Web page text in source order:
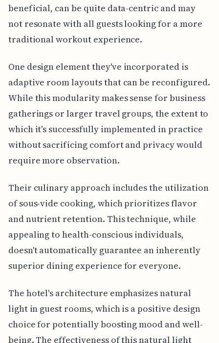
beneficial, can be quite data-centric and may
not resonate with all guests looking for a more
traditional workout experience.
One design element they've incorporated is
adaptive room layouts that can be reconfigured.
While this modularity makes sense for business
gatherings or larger travel groups, the extent to
which it's successfully implemented in practice
without sacrificing comfort and privacy would
require more observation.
Their culinary approach includes the utilization
of sous-vide cooking, which prioritizes flavor
and nutrient retention. This technique, while
appealing to health-conscious individuals,
doesn't automatically guarantee an inherently
superior dining experience for everyone.
The hotel's architecture emphasizes natural
light in guest rooms, which is a positive design
choice for potentially boosting mood and well-
being. The effectiveness of this natural light